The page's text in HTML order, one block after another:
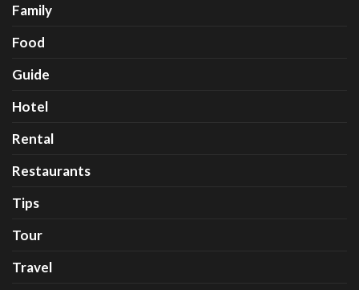
Family
Food
Guide
Hotel
Rental
Restaurants
Tips
Tour
Travel